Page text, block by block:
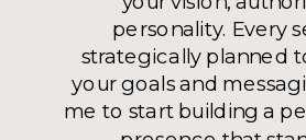
personality. Every
strategically planned
your goals and
me to start building a